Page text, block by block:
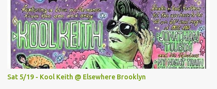
Sat 5/19 - Kool Keith @ Elsewhere Brooklyn